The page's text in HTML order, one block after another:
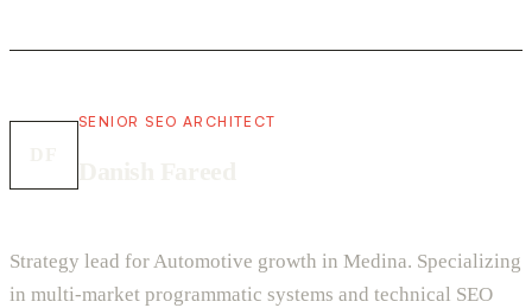
SENIOR SEO ARCHITECT
Strategy lead for Automotive growth in Medina. Specializing
in multi-market programmatic systems and technical SEO